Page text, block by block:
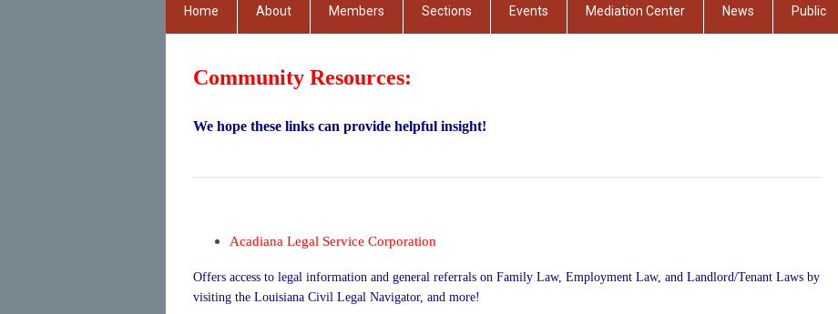
Home About Members Sections Events Mediation Center News Public
Community Resources:
We hope these links can provide helpful insight!
Acadiana Legal Service Corporation
Offers access to legal information and general referrals on Family Law, Employment Law, and Landlord/Tenant Laws by
visiting the Louisiana Civil Legal Navigator, and more!